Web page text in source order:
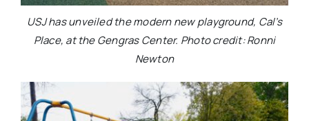
USJ has unveiled the modern new playground, Cal’s
Place, at the Gengras Center. Photo credit: Ronni
Newton